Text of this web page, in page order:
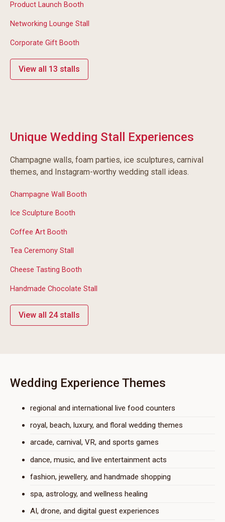
Product Launch Booth
Networking Lounge Stall
Corporate Gift Booth
View all 13 stalls
Unique Wedding Stall Experiences
Champagne walls, foam parties, ice sculptures, carnival
themes, and Instagram-worthy wedding stall ideas.
Champagne Wall Booth
Ice Sculpture Booth
Coffee Art Booth
Tea Ceremony Stall
Cheese Tasting Booth
Handmade Chocolate Stall
View all 24 stalls
Wedding Experience Themes
regional and international live food counters
royal, beach, luxury, and floral wedding themes
arcade, carnival, VR, and sports games
dance, music, and live entertainment acts
fashion, jewellery, and handmade shopping
spa, astrology, and wellness healing
AI, drone, and digital guest experiences